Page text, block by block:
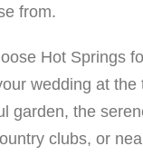
boarding, bird
hikes and educational
along with
possibilities are
Parking,
from.
Hot Springs
wedding at the
garden, the
clubs, or